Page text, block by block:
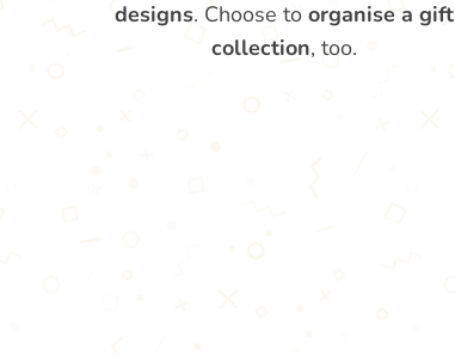
designs. Choose to organise a gift
collection, too.